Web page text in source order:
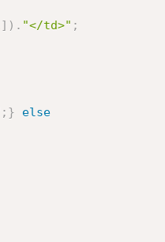
] ) . "</td>" ;
; }
else